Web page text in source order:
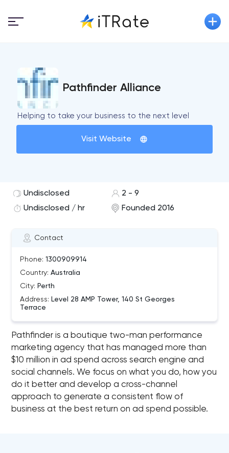
Pathfinder Alliance
Helping to take your business to the next level
Visit Website
Contact
Phone: 1300909914
Country: Australia
City: Perth
Address: Level 28 AMP Tower, 140 St Georges
Terrace
Undisclosed
2 - 9
Undisclosed / hr
Founded 2016
Pathfinder is a boutique two-man performance
marketing agency that has managed more than
$10 million in ad spend across search engine and
social channels. We focus on what you do, how you
do it better and develop a cross-channel
approach to generate a consistent flow of
business at the best return on ad spend possible.